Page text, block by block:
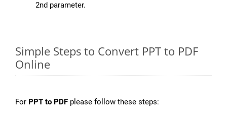
2nd parameter.
Simple Steps to Convert PPT to PDF
Online
For PPT to PDF please follow these steps: